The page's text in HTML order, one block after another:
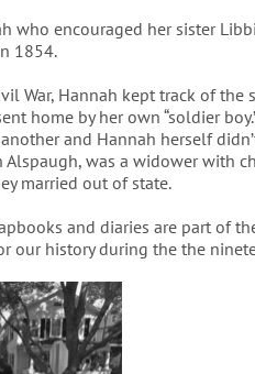
who encouraged her sister
1854.
War, Hannah kept track of
home by her own “soldier
another and Hannah herself
Alspaugh, was a widower with
married out of state.
and diaries are part of
our history during the the